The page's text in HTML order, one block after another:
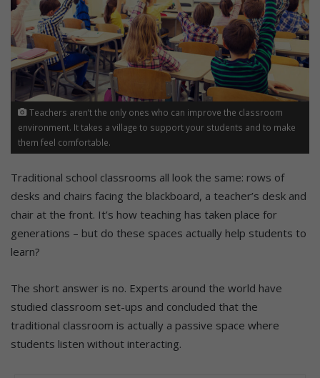
Teachers aren’t the only ones who can improve the classroom
environment. It takes a village to support your students and to make
them feel comfortable.
Traditional school classrooms all look the same: rows of
desks and chairs facing the blackboard, a teacher’s desk and
chair at the front. It’s how teaching has taken place for
generations – but do these spaces actually help students to
learn?
The short answer is no. Experts around the world have
studied classroom set-ups and concluded that the
traditional classroom is actually a passive space where
students listen without interacting.